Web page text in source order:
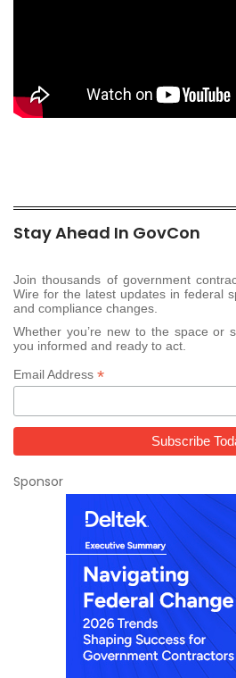
Stay Ahead In GovCon
Join thousands of government
Wire for the latest updates in federal
and compliance changes.
Whether you’re new to the space or
you informed and ready to act.
Email Address *
Sponsor